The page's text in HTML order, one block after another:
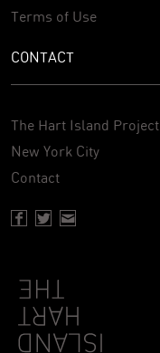
Terms of Use
CONTACT
The Hart Island Project
New York City
Contact